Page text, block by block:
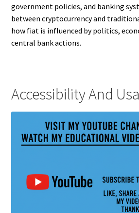
government policies, and banking
between cryptocurrency and
how fiat is influenced by politics,
central bank actions.
Accessibility And